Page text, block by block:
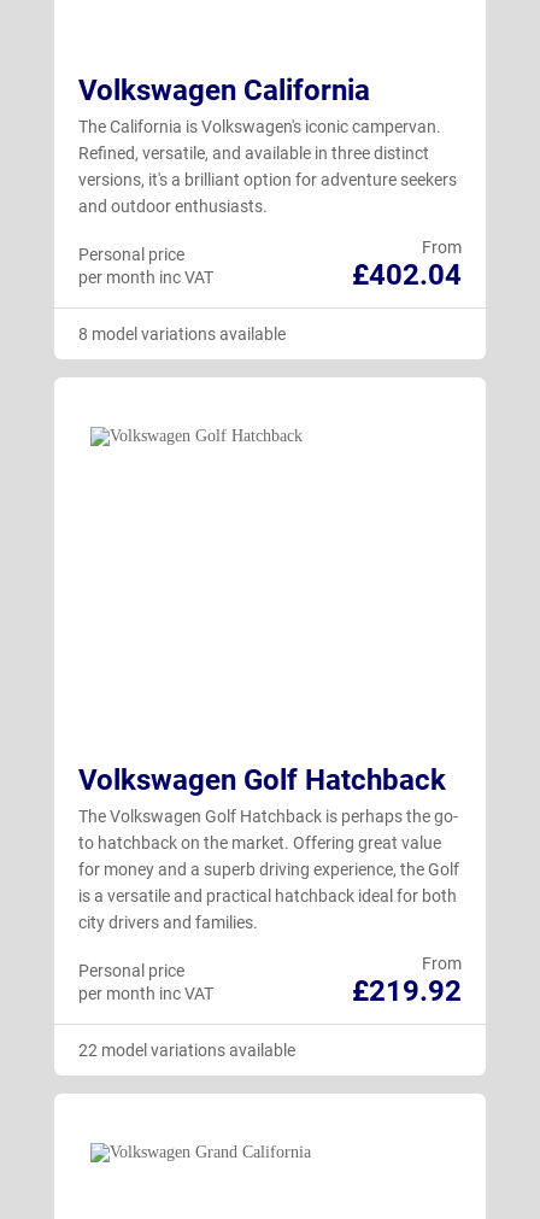
Volkswagen California
The California is Volkswagen's iconic campervan.
Refined, versatile, and available in three distinct
versions, it's a brilliant option for adventure seekers
and outdoor enthusiasts.
From
£402.04
Personal price
per month inc VAT
8 model variations available
Volkswagen Golf Hatchback
The Volkswagen Golf Hatchback is perhaps the go-
to hatchback on the market. Offering great value
for money and a superb driving experience, the Golf
is a versatile and practical hatchback ideal for both
city drivers and families.
From
£219.92
Personal price
per month inc VAT
22 model variations available